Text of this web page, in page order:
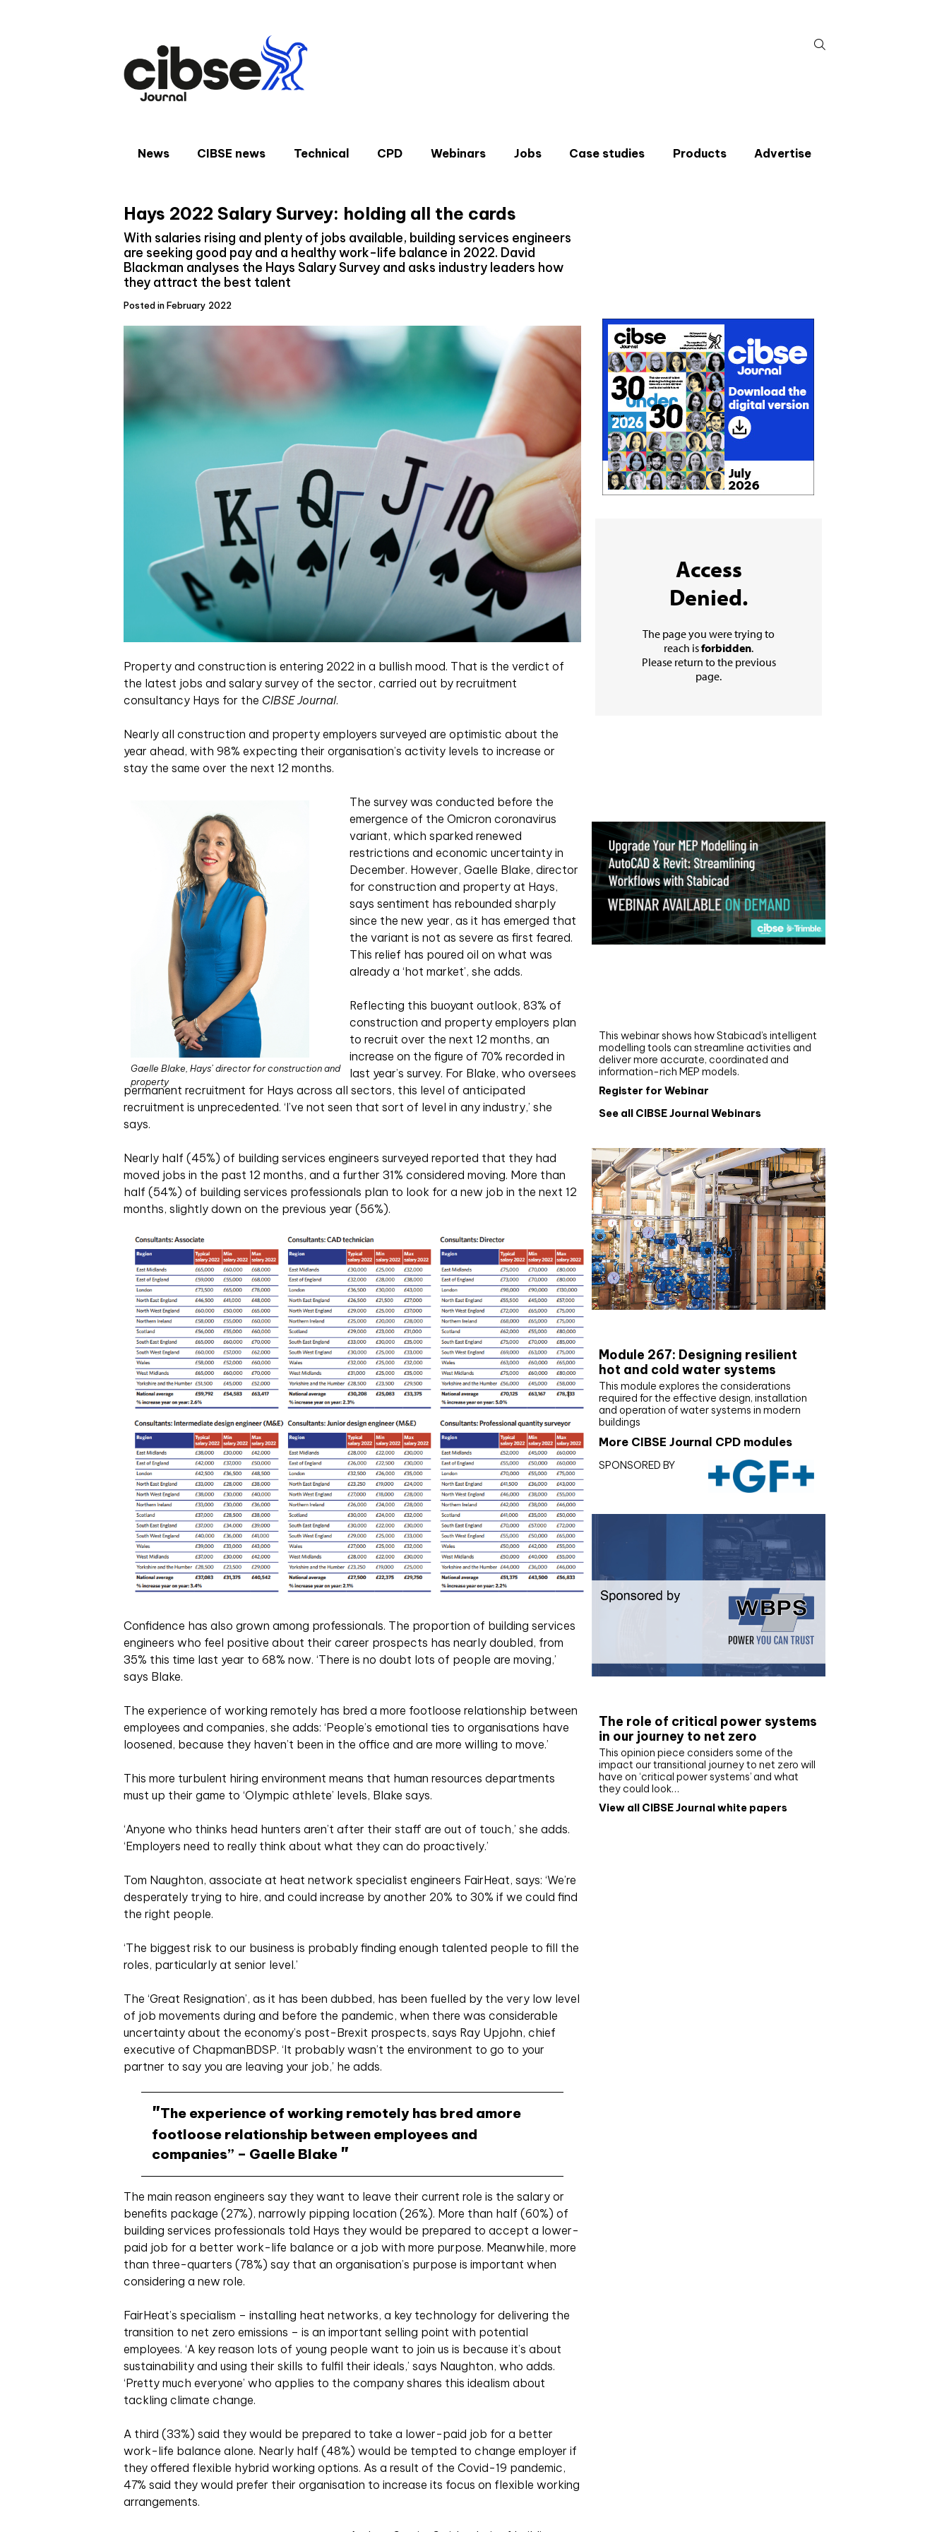
for:
News CIBSE news Technical CPD Webinars Jobs Case studies Products Advertise
Hays 2022 Salary Survey: holding all the cards
With salaries rising and plenty of jobs available, building services engineers
are seeking good pay and a healthy work-life balance in 2022. David
Blackman analyses the Hays Salary Survey and asks industry leaders how
they attract the best talent
Posted in February 2022
Property and construction is entering 2022 in a bullish mood. That is the verdict of
the latest jobs and salary survey of the sector, carried out by recruitment
consultancy Hays for the CIBSE Journal.
Nearly all construction and property employers surveyed are optimistic about the
year ahead, with 98% expecting their organisation’s activity levels to increase or
stay the same over the next 12 months.
Gaelle Blake, Hays’ director for construction and
property
The survey was conducted before the
emergence of the Omicron coronavirus
variant, which sparked renewed
restrictions and economic uncertainty in
December. However, Gaelle Blake, director
for construction and property at Hays,
says sentiment has rebounded sharply
since the new year, as it has emerged that
the variant is not as severe as first feared.
This relief has poured oil on what was
already a ‘hot market’, she adds.
Reflecting this buoyant outlook, 83% of
construction and property employers plan
to recruit over the next 12 months, an
increase on the figure of 70% recorded in
last year’s survey. For Blake, who oversees
permanent recruitment for Hays across all sectors, this level of anticipated
recruitment is unprecedented. ‘I’ve not seen that sort of level in any industry,’ she
says.
Nearly half (45%) of building services engineers surveyed reported that they had
moved jobs in the past 12 months, and a further 31% considered moving. More than
half (54%) of building services professionals plan to look for a new job in the next 12
months, slightly down on the previous year (56%).
Confidence has also grown among professionals. The proportion of building services
engineers who feel positive about their career prospects has nearly doubled, from
35% this time last year to 68% now. ‘There is no doubt lots of people are moving,’
says Blake.
The experience of working remotely has bred a more footloose relationship between
employees and companies, she adds: ‘People’s emotional ties to organisations have
loosened, because they haven’t been in the office and are more willing to move.’
This more turbulent hiring environment means that human resources departments
must up their game to ‘Olympic athlete’ levels, Blake says.
‘Anyone who thinks head hunters aren’t after their staff are out of touch,’ she adds.
‘Employers need to really think about what they can do proactively.’
Tom Naughton, associate at heat network specialist engineers FairHeat, says: ‘We’re
desperately trying to hire, and could increase by another 20% to 30% if we could find
the right people.
‘The biggest risk to our business is probably finding enough talented people to fill the
roles, particularly at senior level.’
The ‘Great Resignation’, as it has been dubbed, has been fuelled by the very low level
of job movements during and before the pandemic, when there was considerable
uncertainty about the economy’s post-Brexit prospects, says Ray Upjohn, chief
executive of ChapmanBDSP. ‘It probably wasn’t the environment to go to your
partner to say you are leaving your job,’ he adds.
The experience of working remotely has bred amore
footloose relationship between employees and
companies” – Gaelle Blake
The main reason engineers say they want to leave their current role is the salary or
benefits package (27%), narrowly pipping location (26%). More than half (60%) of
building services professionals told Hays they would be prepared to accept a lower-
paid job for a better work-life balance or a job with more purpose. Meanwhile, more
than three-quarters (78%) say that an organisation’s purpose is important when
considering a new role.
FairHeat’s specialism – installing heat networks, a key technology for delivering the
transition to net zero emissions – is an important selling point with potential
employees. ‘A key reason lots of young people want to join us is because it’s about
sustainability and using their skills to fulfil their ideals,’ says Naughton, who adds.
‘Pretty much everyone’ who applies to the company shares this idealism about
tackling climate change.
A third (33%) said they would be prepared to take a lower-paid job for a better
work-life balance alone. Nearly half (48%) would be tempted to change employer if
they offered flexible hybrid working options. As a result of the Covid-19 pandemic,
47% said they would prefer their organisation to increase its focus on flexible working
arrangements.
This webinar shows how Stabicad’s intelligent
modelling tools can streamline activities and
deliver more accurate, coordinated and
information-rich MEP models.
Register for Webinar
See all CIBSE Journal Webinars
Module 267: Designing resilient
hot and cold water systems
This module explores the considerations
required for the effective design, installation
and operation of water systems in modern
buildings
More CIBSE Journal CPD modules
SPONSORED BY
The role of critical power systems
in our journey to net zero
This opinion piece considers some of the
impact our transitional journey to net zero will
have on ‘critical power systems’ and what
they could look…
View all CIBSE Journal white papers